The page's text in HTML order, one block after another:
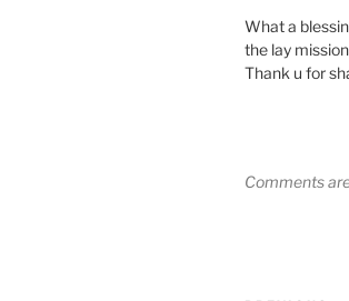
What a
the lay
Thank u for
Comments